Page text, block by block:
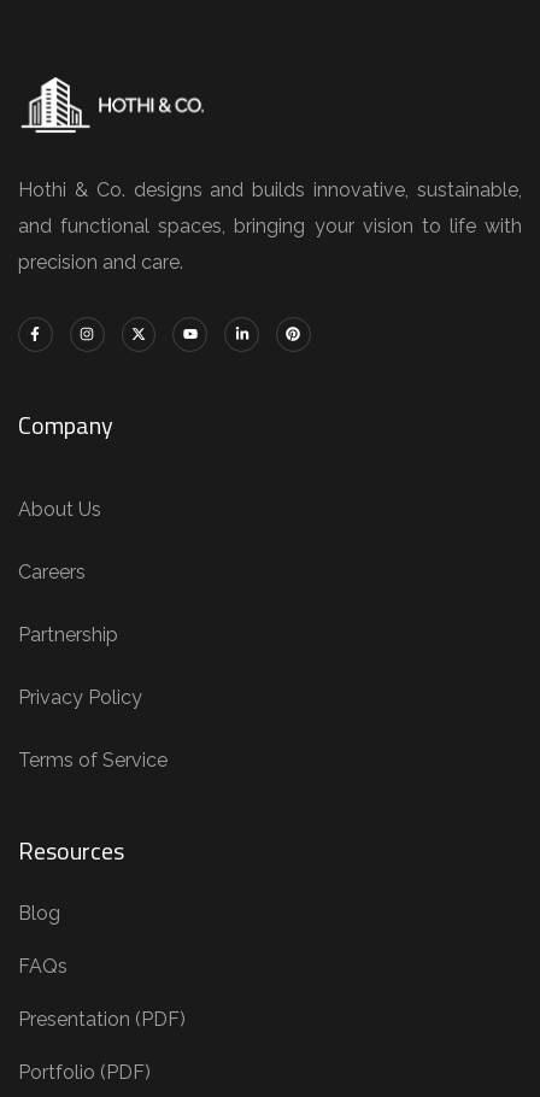
Hothi & Co. designs and builds innovative, sustainable,
and functional spaces, bringing your vision to life with
precision and care.
Company
About Us
Careers
Partnership
Privacy Policy
Terms of Service
Resources
Blog
FAQs
Presentation (PDF)
Portfolio (PDF)